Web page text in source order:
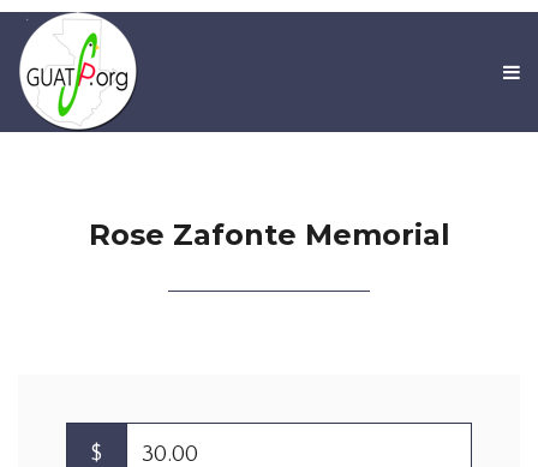
Rose Zafonte Memorial
$